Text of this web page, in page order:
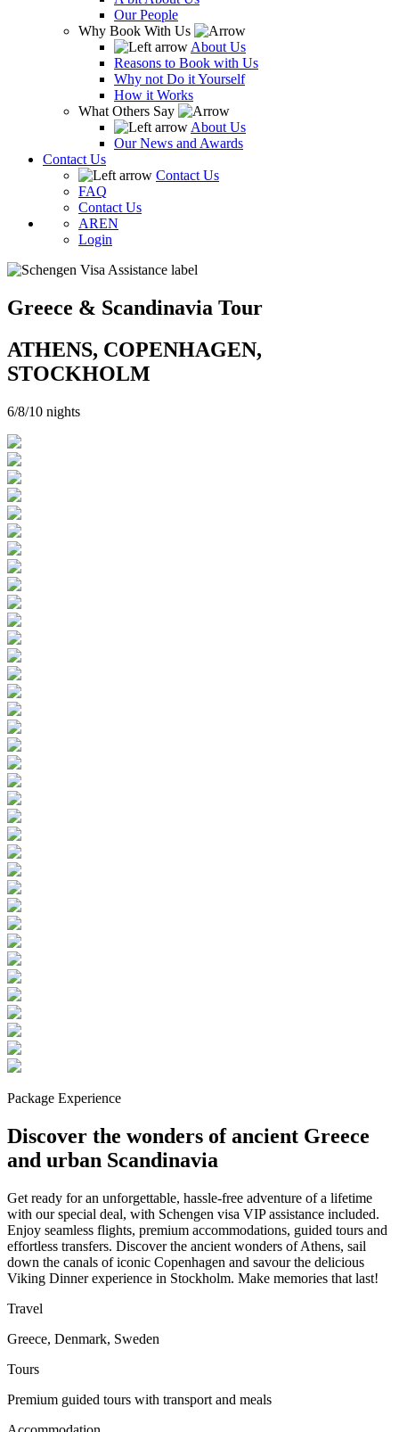
Our People
Why Book With Us
About Us
Reasons to Book with Us
Why not Do it Yourself
How it Works
What Others Say
About Us
Our News and Awards
Contact Us
Contact Us
FAQ
Contact Us
AREN
Login
Greece & Scandinavia Tour
ATHENS, COPENHAGEN,
STOCKHOLM
6/8/10 nights
Package Experience
Discover the wonders of ancient Greece
and urban Scandinavia
Get ready for an unforgettable, hassle-free adventure of a lifetime
with our special deal, with Schengen visa VIP assistance included.
Enjoy seamless flights, premium accommodations, guided tours and
effortless transfers. Discover the ancient wonders of Athens, sail
down the canals of iconic Copenhagen and savour the delicious
Viking Dinner experience in Stockholm. Make memories that last!
Travel
Greece, Denmark, Sweden
Tours
Premium guided tours with transport and meals